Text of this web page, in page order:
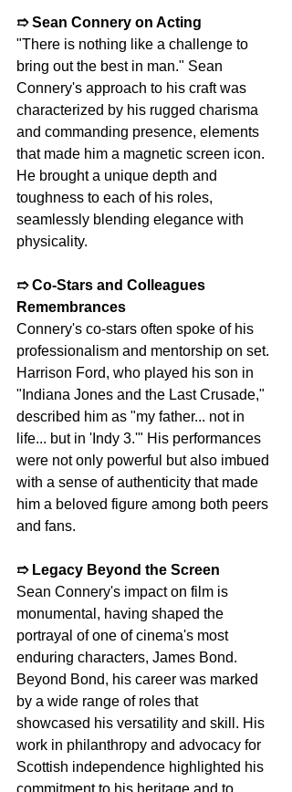
➱ Sean Connery on Acting
"There is nothing like a challenge to
bring out the best in man." Sean
Connery's approach to his craft was
characterized by his rugged charisma
and commanding presence, elements
that made him a magnetic screen icon.
He brought a unique depth and
toughness to each of his roles,
seamlessly blending elegance with
physicality.
➱ Co-Stars and Colleagues
Remembrances
Connery's co-stars often spoke of his
professionalism and mentorship on set.
Harrison Ford, who played his son in
"Indiana Jones and the Last Crusade,"
described him as "my father... not in
life... but in 'Indy 3.'" His performances
were not only powerful but also imbued
with a sense of authenticity that made
him a beloved figure among both peers
and fans.
➱ Legacy Beyond the Screen
Sean Connery's impact on film is
monumental, having shaped the
portrayal of one of cinema's most
enduring characters, James Bond.
Beyond Bond, his career was marked
by a wide range of roles that
showcased his versatility and skill. His
work in philanthropy and advocacy for
Scottish independence highlighted his